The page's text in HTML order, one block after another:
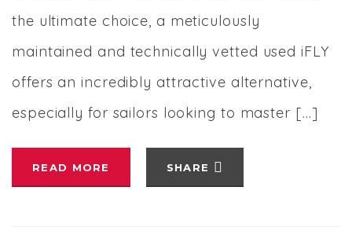
the ultimate choice, a meticulously
maintained and technically vetted used iFLY
offers an incredibly attractive alternative,
especially for sailors looking to master […]
READ MORE SHARE